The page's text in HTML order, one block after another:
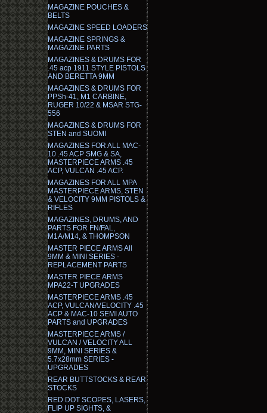
MAGAZINE POUCHES &
BELTS
MAGAZINE SPEED LOADERS
MAGAZINE SPRINGS &
MAGAZINE PARTS
MAGAZINES & DRUMS FOR
.45 acp 1911 STYLE PISTOLS
AND BERETTA 9MM
MAGAZINES & DRUMS FOR
PPSh-41, M1 CARBINE,
RUGER 10/22 & MSAR STG-
556
MAGAZINES & DRUMS FOR
STEN and SUOMI
MAGAZINES FOR ALL MAC-
10 .45 ACP SMG & SA,
MASTERPIECE ARMS .45
ACP, VULCAN .45 ACP.
MAGAZINES FOR ALL MPA
MASTERPIECE ARMS, STEN
& VELOCITY 9MM PISTOLS &
RIFLES
MAGAZINES, DRUMS, AND
PARTS FOR FN/FAL,
M1A/M14, & THOMPSON
MASTER PIECE ARMS All
9MM & MINI SERIES -
REPLACEMENT PARTS
MASTER PIECE ARMS
MPA22-T UPGRADES
MASTERPIECE ARMS .45
ACP, VULCAN/VELOCITY .45
ACP & MAC-10 SEMI AUTO
PARTS and UPGRADES
MASTERPIECE ARMS /
VULCAN / VELOCITY ALL
9MM, MINI SERIES &
5.7x28mm SERIES -
UPGRADES
REAR BUTTSTOCKS & REAR
STOCKS
RED DOT SCOPES, LASERS,
FLIP UP SIGHTS, &